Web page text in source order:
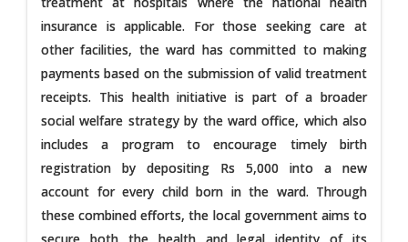
insurance is applicable. For those seeking care at
other facilities, the ward has committed to making
payments based on the submission of valid treatment
receipts. This health initiative is part of a broader
social welfare strategy by the ward office, which also
includes a program to encourage timely birth
registration by depositing Rs 5,000 into a new
account for every child born in the ward. Through
these combined efforts, the local government aims to